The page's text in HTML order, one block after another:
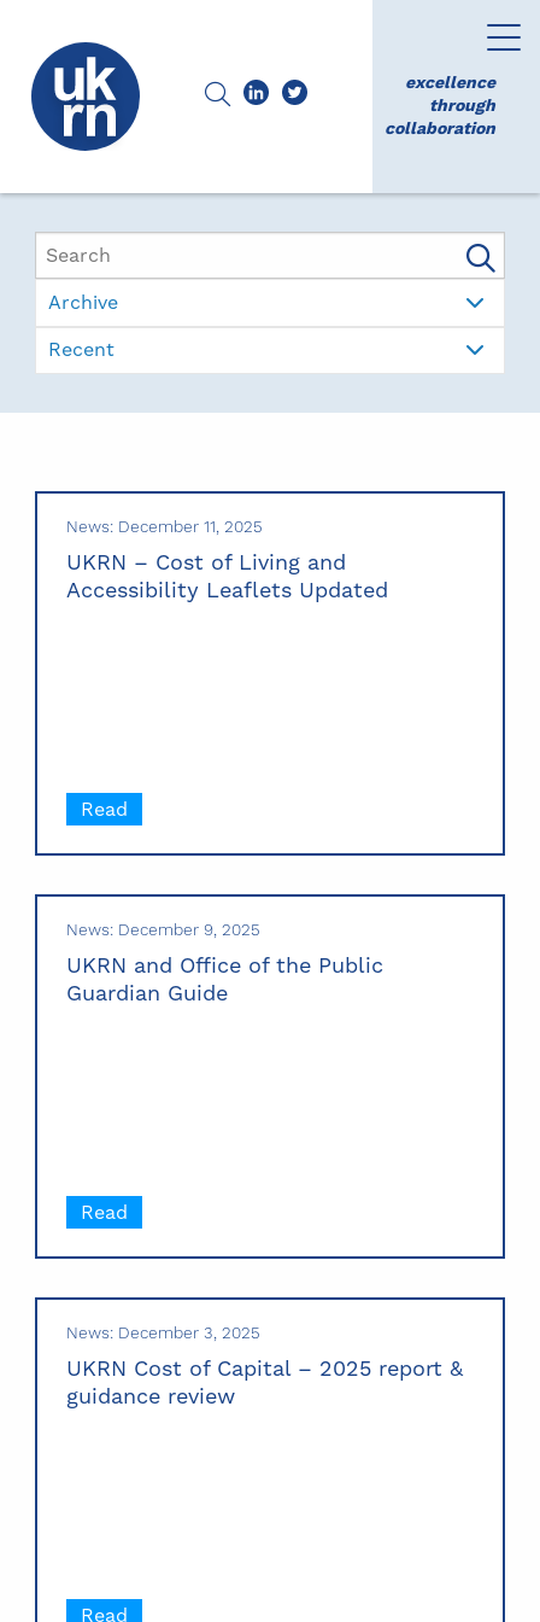
excellence
through
collaboration
Archive
Recent
News: December 11, 2025
UKRN – Cost of Living and
Accessibility Leaflets Updated
Read
News: December 9, 2025
UKRN and Office of the Public
Guardian Guide
Read
News: December 3, 2025
UKRN Cost of Capital – 2025 report &
guidance review
Read